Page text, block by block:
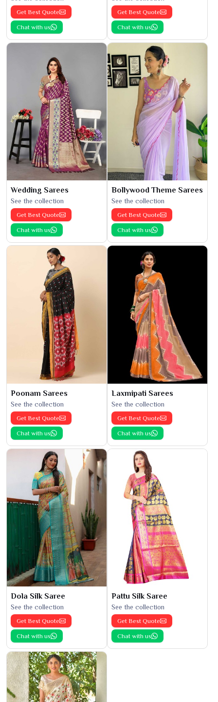
Get Best Quote
Chat with us
Get Best Quote
Chat with us
Wedding Sarees
See the collection
Get Best Quote
Chat with us
Bollywood Theme Sarees
See the collection
Get Best Quote
Chat with us
Poonam Sarees
See the collection
Get Best Quote
Chat with us
Laxmipati Sarees
See the collection
Get Best Quote
Chat with us
Dola Silk Saree
See the collection
Get Best Quote
Chat with us
Pattu Silk Saree
See the collection
Get Best Quote
Chat with us